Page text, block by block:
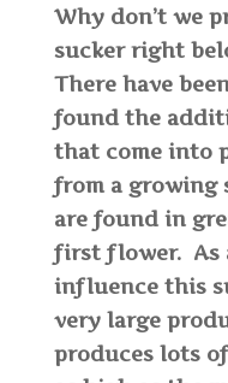
Why don’t we
sucker right
There have
found the
that come into
from a growing
are found in
first flower. As
influence this
very large
produces lots